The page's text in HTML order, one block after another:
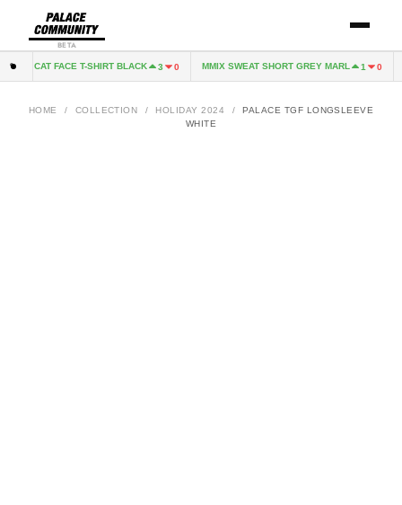
BETA
CAT FACE T-SHIRT BLACK 3 0 MMIX SWEAT SHORT GREY MARL 1 0
HOME / COLLECTION / HOLIDAY 2024 /
PALACE TGF LONGSLEEVE
WHITE